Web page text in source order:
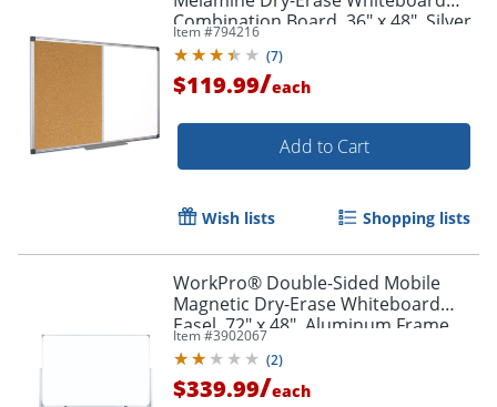
Order by 5pm and get it
Combination Board, 36" x 48", Silver
Aluminum Frame
Item #794216
(7)
$119.99/each
Add to Cart
Wish lists Shopping lists
WorkPro® Double-Sided Mobile
Magnetic Dry-Erase Whiteboard
Easel, 72" x 48", Aluminum Frame
With Silver Finish
Item #3902067
(2)
$339.99/each